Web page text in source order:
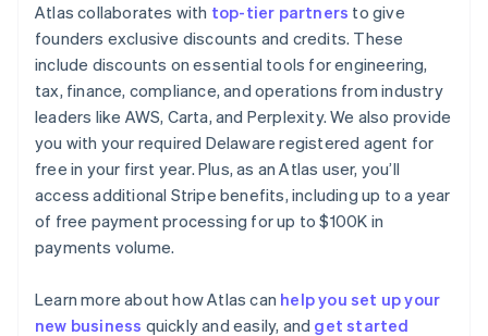
Atlas collaborates with top-tier partners to give
founders exclusive discounts and credits. These
include discounts on essential tools for engineering,
tax, finance, compliance, and operations from industry
leaders like AWS, Carta, and Perplexity. We also provide
you with your required Delaware registered agent for
free in your first year. Plus, as an Atlas user, you’ll
access additional Stripe benefits, including up to a year
of free payment processing for up to $100K in
payments volume.
Learn more about how Atlas can help you set up your
new business quickly and easily, and get started
Australia